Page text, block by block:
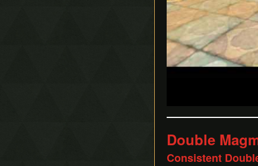
Double
Consistent